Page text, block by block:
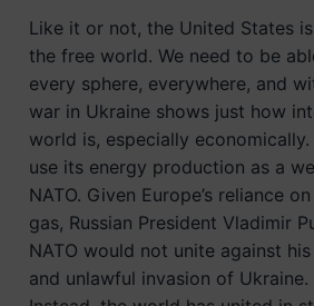
Like it or not, the United States
the free world. We need to be
every sphere, everywhere, and
war in Ukraine shows just how
world is, especially
use its energy production as a
NATO. Given Europe’s reliance
gas, Russian President Vladimir
NATO would not unite against
and unlawful invasion of